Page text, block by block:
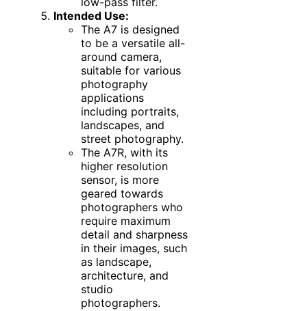
Intended Use:
The A7 is designed
to be a versatile all-
around camera,
suitable for various
photography
applications
including portraits,
landscapes, and
street photography.
The A7R, with its
higher resolution
sensor, is more
geared towards
photographers who
require maximum
detail and sharpness
in their images, such
as landscape,
architecture, and
studio
photographers.